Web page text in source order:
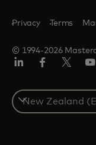
© 1994-2026
Privacy Terms
Select
a
country